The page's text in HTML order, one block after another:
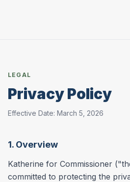
LEGAL
Privacy Policy
Effective Date: March 5, 2026
1. Overview
Katherine for Commissioner
committed to protecting the